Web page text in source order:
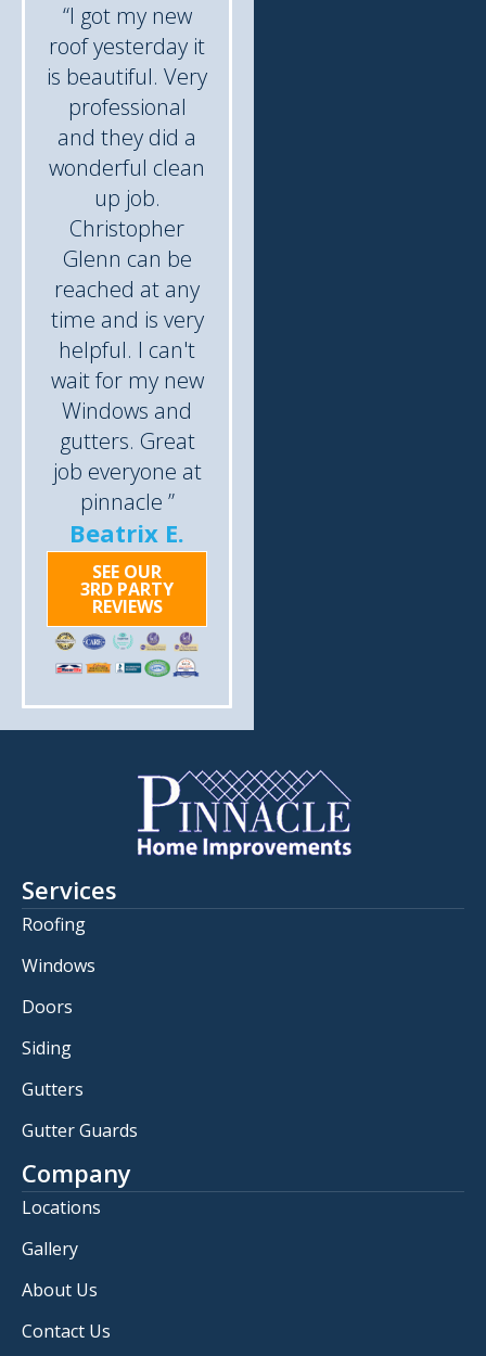
“I got my new
roof yesterday it
is beautiful. Very
professional
and they did a
wonderful clean
up job.
Christopher
Glenn can be
reached at any
time and is very
helpful. I can't
wait for my new
Windows and
gutters. Great
job everyone at
pinnacle ”
Beatrix E.
SEE OUR
3RD PARTY
REVIEWS
Services
Roofing
Windows
Doors
Siding
Gutters
Gutter Guards
Company
Locations
Gallery
About Us
Contact Us